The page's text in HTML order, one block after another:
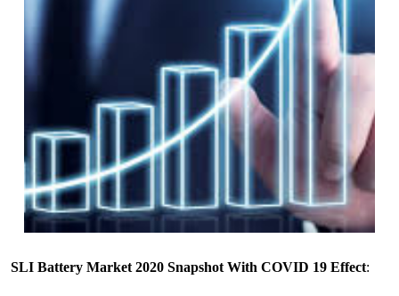
SLI Battery Market 2020 Snapshot With COVID 19 Effect: